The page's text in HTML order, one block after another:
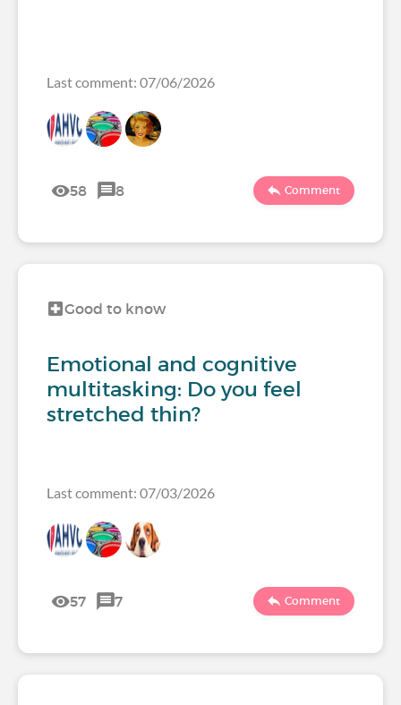
Last comment: 07/06/2026
58 8 Comment
Good to know
Emotional and cognitive
multitasking: Do you feel
stretched thin?
Last comment: 07/03/2026
57 7 Comment